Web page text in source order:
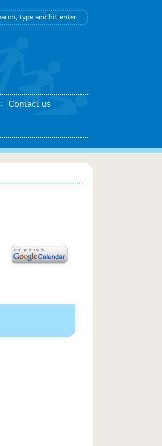
Contact us